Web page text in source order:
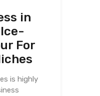
in
For
is highly